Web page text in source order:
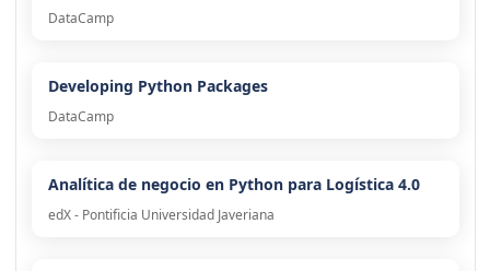
DataCamp
Developing Python Packages
DataCamp
Analítica de negocio en Python para Logística 4.0
edX - Pontificia Universidad Javeriana